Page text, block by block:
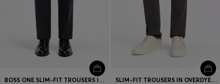
BOSS ONE SLIM-FIT TROUSERS IN VIRGIN-WOOL SERGE SLIM-FIT TROUSERS IN OVERDYED STRETCH SATIN